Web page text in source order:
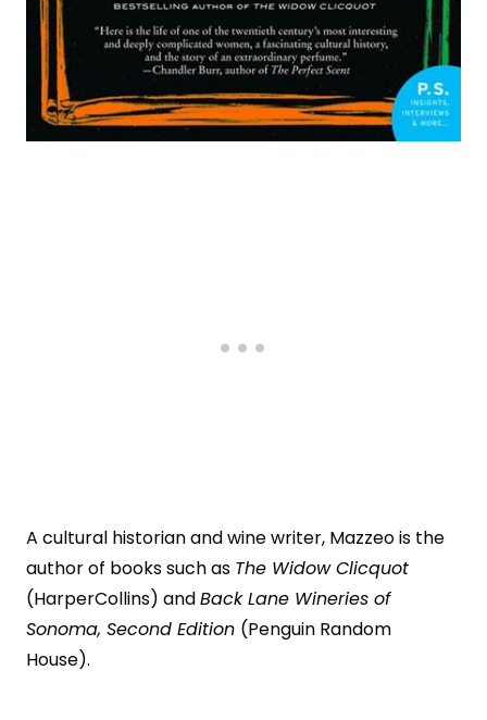
A cultural historian and wine writer, Mazzeo is the
author of books such as The Widow Clicquot
(HarperCollins) andBack Lane Wineries of
Sonoma, Second Edition (Penguin Random
House).